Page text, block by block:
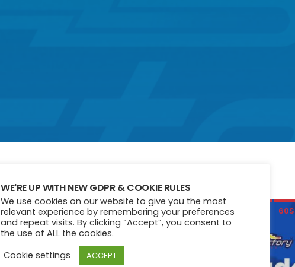
50S 60S 70S 90S HISTORY 60S
SOFT ROCK
WE'RE UP WITH NEW GDPR & COOKIE RULES
We use cookies on our website to give you the most
relevant experience by remembering your preferences
and repeat visits. By clicking “Accept”, you consent to
the use of ALL the cookies.
Cookie settings
ACCEPT